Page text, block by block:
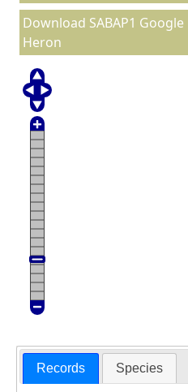
Download SABAP1
Heron
Records Species